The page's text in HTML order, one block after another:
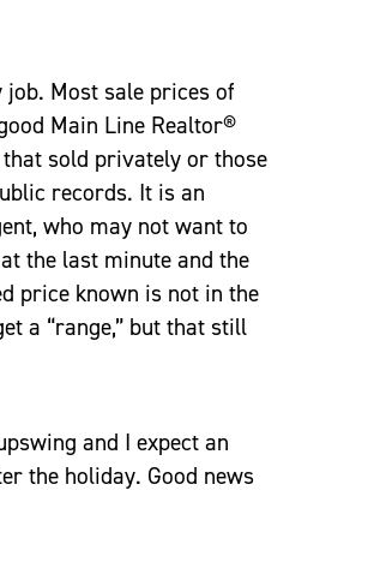
Most sale prices of
Main Line Realtor®
sold privately or those
records. It is an
who may not want to
the last minute and the
price known is not in the
a “range,” but that still
and I expect an
the holiday. Good news